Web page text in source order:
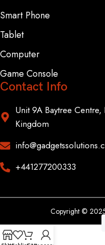
Smart Phone
Tablet
Computer
Game Console
Contact Info
Unit 9A Baytree
Kingdom
+441277200333
Copyright ©